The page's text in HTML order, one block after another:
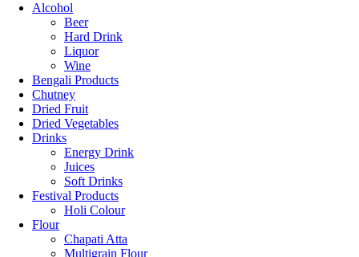
Alcohol
Beer
Hard Drink
Liquor
Wine
Bengali Products
Chutney
Dried Fruit
Dried Vegetables
Drinks
Energy Drink
Juices
Soft Drinks
Festival Products
Holi Colour
Flour
Chapati Atta
Multigrain Flour